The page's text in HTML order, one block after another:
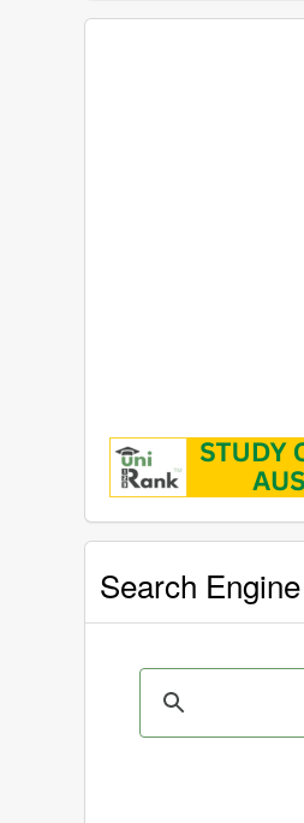
Search Engine